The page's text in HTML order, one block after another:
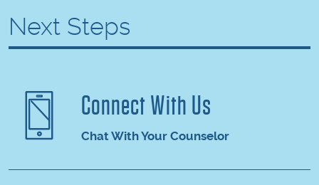
Next Steps
Connect With Us
Chat With Your Counselor